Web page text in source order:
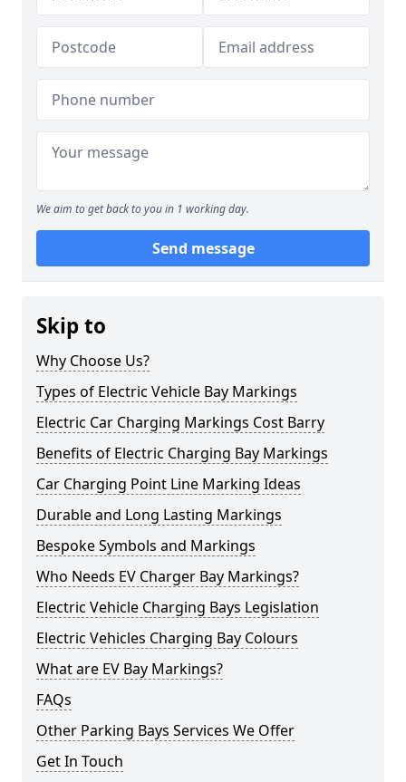
We aim to get back to you in 1 working day.
Send message
Skip to
Why Choose Us?
Types of Electric Vehicle Bay Markings
Electric Car Charging Markings Cost Barry
Benefits of Electric Charging Bay Markings
Car Charging Point Line Marking Ideas
Durable and Long Lasting Markings
Bespoke Symbols and Markings
Who Needs EV Charger Bay Markings?
Electric Vehicle Charging Bays Legislation
Electric Vehicles Charging Bay Colours
What are EV Bay Markings?
FAQs
Other Parking Bays Services We Offer
Get In Touch